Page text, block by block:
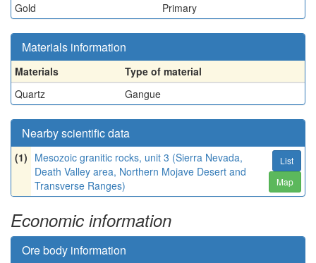
Gold
Primary
Materials information
Materials
Type of material
Quartz
Gangue
Nearby scientific data
(1) Mesozoic granitic rocks, unit 3 (Sierra Nevada,
Death Valley area, Northern Mojave Desert and
Transverse Ranges)
List
Map
Economic information
Ore body information